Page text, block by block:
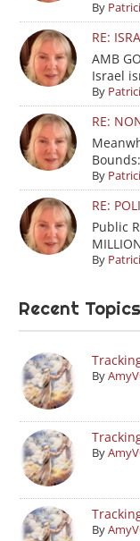
By
RE:
AMB
Israel
By
RE:
By
RE:
Public
By
Recent Topics
By
By
By